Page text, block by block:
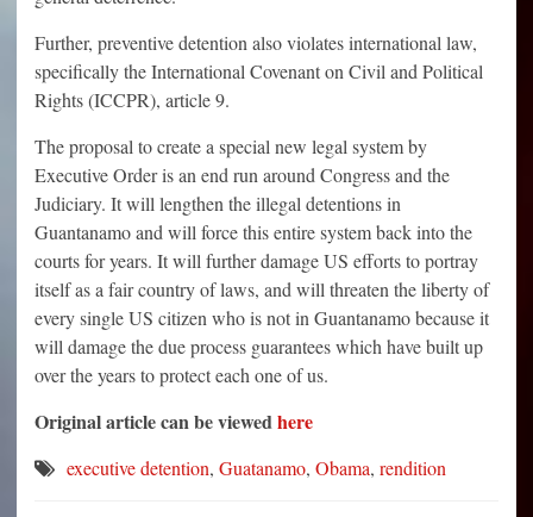
Further, preventive detention also violates international law,
specifically the International Covenant on Civil and Political
Rights (ICCPR), article 9.
The proposal to create a special new legal system by
Executive Order is an end run around Congress and the
Judiciary. It will lengthen the illegal detentions in
Guantanamo and will force this entire system back into the
courts for years. It will further damage US efforts to portray
itself as a fair country of laws, and will threaten the liberty of
every single US citizen who is not in Guantanamo because it
will damage the due process guarantees which have built up
over the years to protect each one of us.
Original article can be viewedhere
executive detention, Guatanamo, Obama, rendition